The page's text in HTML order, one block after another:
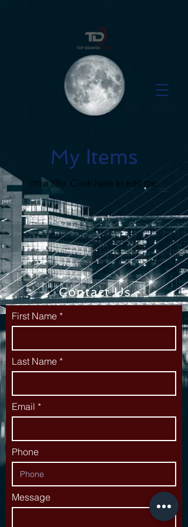
My Items
I'm a title. ​Click here to edit me.
Contact Us
First Name
Last Name
Email
Phone
Message